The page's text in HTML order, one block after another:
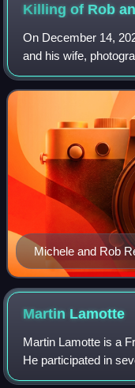
Killing of Rob
On December 14,
and his wife,
Reiner, were found
their home in
Michele and Rob
Martin Lamotte
Martin Lamotte is a
He participated in
most known for his